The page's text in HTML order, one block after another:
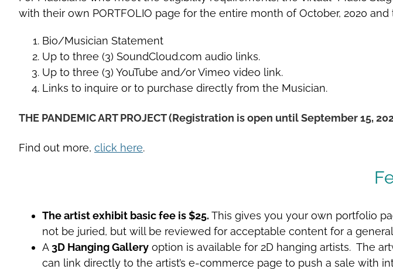
with their own PORTFOLIO page for the entire month of October, 2020 and
Bio/Musician Statement
Up to three (3) SoundCloud.com audio links.
Up to three (3) YouTube and/or Vimeo video link.
Links to inquire or to purchase directly from the Musician.
THE PANDEMIC ART PROJECT (Registration is open until September 15,
Find out more, click here.
The artist exhibit basic fee is $25. This gives you your own portfolio
not be juried, but will be reviewed for acceptable content for a
A3D Hanging Gallery option is available for 2D hanging artists. The
can link directly to the artist’s e-commerce page to push a sale with